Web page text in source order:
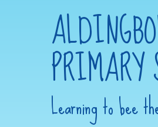
PRIMARY
Learning to bee